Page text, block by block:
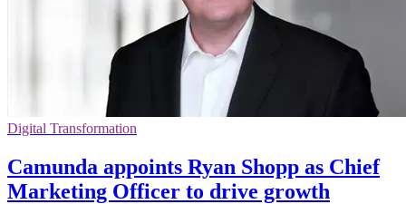
Digital Transformation
Camunda appoints Ryan Shopp as Chief
Marketing Officer to drive growth